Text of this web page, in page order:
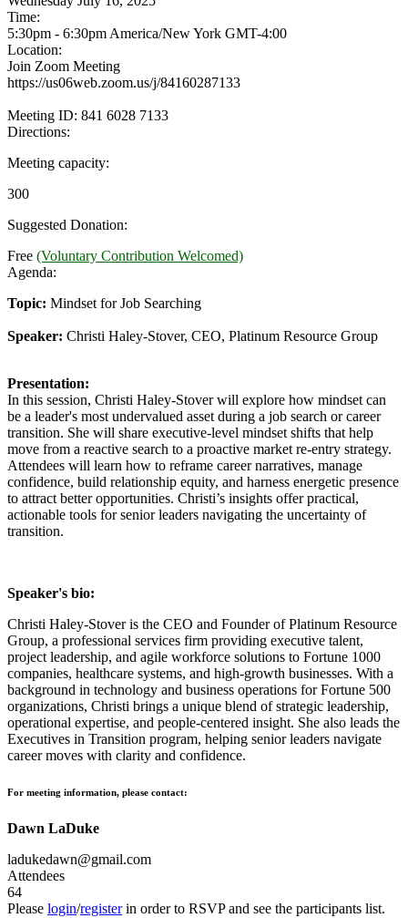
Time:
5:30pm - 6:30pm America/New York GMT-4:00
Location:
Join Zoom Meeting
https://us06web.zoom.us/j/84160287133
Meeting ID: 841 6028 7133
Directions:
Meeting capacity:
300
Suggested Donation:
Free (Voluntary Contribution Welcomed)
Agenda:
Topic: Mindset for Job Searching
Speaker: Christi Haley-Stover, CEO, Platinum Resource Group
Presentation:
In this session, Christi Haley-Stover will explore how mindset can
be a leader's most undervalued asset during a job search or career
transition. She will share executive-level mindset shifts that help
move from a reactive search to a proactive market re-entry strategy.
Attendees will learn how to reframe career narratives, manage
confidence, build relationship equity, and harness energetic presence
to attract better opportunities. Christi’s insights offer practical,
actionable tools for senior leaders navigating the uncertainty of
transition.
Speaker's bio:
Christi Haley-Stover is the CEO and Founder of Platinum Resource
Group, a professional services firm providing executive talent,
project leadership, and agile workforce solutions to Fortune 1000
companies, healthcare systems, and high-growth businesses. With a
background in technology and business operations for Fortune 500
organizations, Christi brings a unique blend of strategic leadership,
operational expertise, and people-centered insight. She also leads the
Executives in Transition program, helping senior leaders navigate
career moves with clarity and confidence.
For meeting information, please contact:
Dawn LaDuke
ladukedawn@gmail.com
Attendees
64
Please login/registerin order to RSVP and see the participants list.